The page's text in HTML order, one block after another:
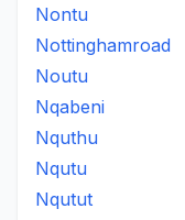
Nontu
Nottinghamroad
Noutu
Nqabeni
Nquthu
Nqutu
Nqutut